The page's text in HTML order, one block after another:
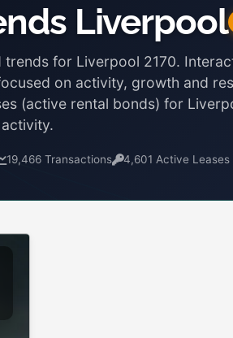
Liverpool
trends for Liverpool 2170.
on activity, growth and
(active rental bonds) for
19,466 Transactions 4,601 Active Leases